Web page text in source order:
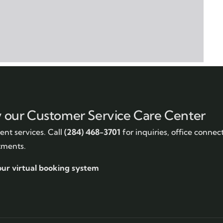
Customer Service Care Center
services. Call (284) 468-3701 for inquiries, office
virtual booking system